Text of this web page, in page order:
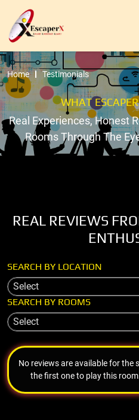
Home Testimonials
WHAT
Real Experiences, Honest
Rooms Through The
REAL REVIEWS
SEARCH BY LOCATION
Select
SEARCH BY ROOMS
Select
No reviews are available for the
the first one to play this